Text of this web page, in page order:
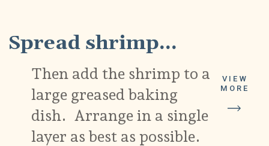
Then add the shrimp to a
large greased baking
dish. Arrange in a single
layer as best as possible.
VIEW
MORE
Spread shrimp...